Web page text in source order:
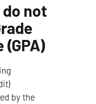
do not
by the